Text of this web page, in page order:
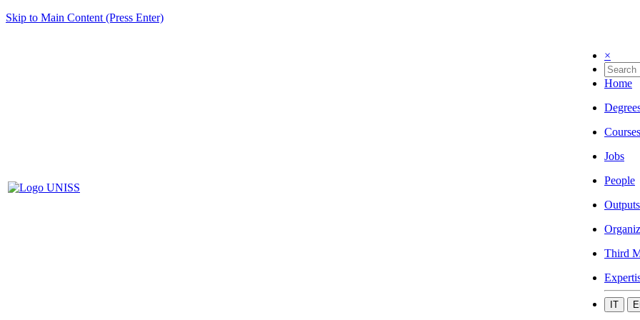
Skip to Main Content (Press Enter)
×
Home
Courses
Jobs
People
Outputs
Third
IT